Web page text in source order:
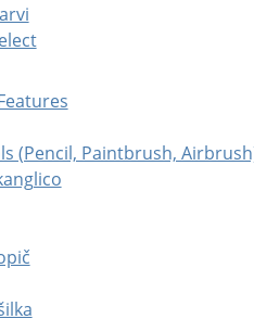
(Pencil, Paintbrush,